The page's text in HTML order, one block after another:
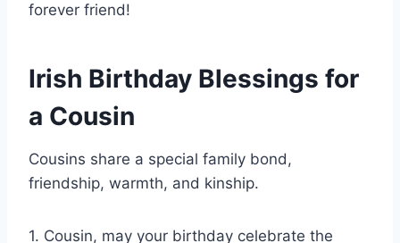
forever friend!
Irish Birthday Blessings for
a Cousin
Cousins share a special family bond,
friendship, warmth, and kinship.
1. Cousin, may your birthday celebrate the